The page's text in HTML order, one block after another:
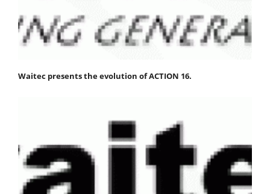
Waitec presents the evolution of ACTION 16.